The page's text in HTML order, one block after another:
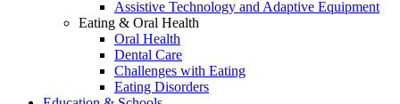
Assistive Technology and Adaptive Equipment
Eating & Oral Health
Oral Health
Dental Care
Challenges with Eating
Eating Disorders